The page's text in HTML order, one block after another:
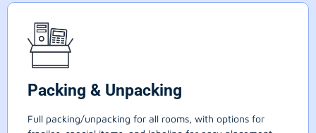
Packing & Unpacking
Full packing/unpacking for all rooms, with options for